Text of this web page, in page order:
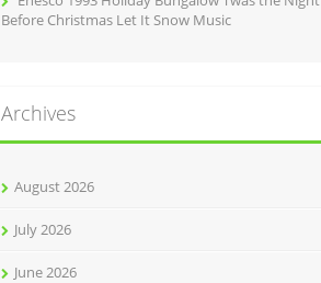
Before Christmas Let It Snow Music
Archives
August 2026
July 2026
June 2026